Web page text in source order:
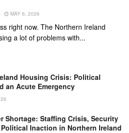
MAY 6, 2026
right now. The Northern Ireland
a lot of problems with...
Housing Crisis: Political
an Acute Emergency
Shortage: Staffing Crisis, Security
Inaction in Northern Ireland